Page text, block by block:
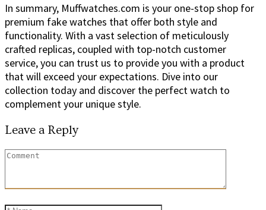
In summary, Muffwatches.com is your one-stop shop for
premium fake watches that offer both style and
functionality. With a vast selection of meticulously
crafted replicas, coupled with top-notch customer
service, you can trust us to provide you with a product
that will exceed your expectations. Dive into our
collection today and discover the perfect watch to
complement your unique style.
Leave a Reply